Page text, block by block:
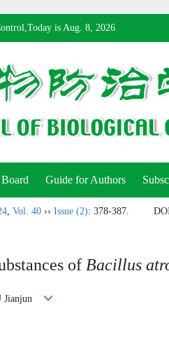
is Aug. 8, 2026
Guide for Authors
, Vol. 40 ›› Issue (2): 378-387.
of Bacillus
Jianjun